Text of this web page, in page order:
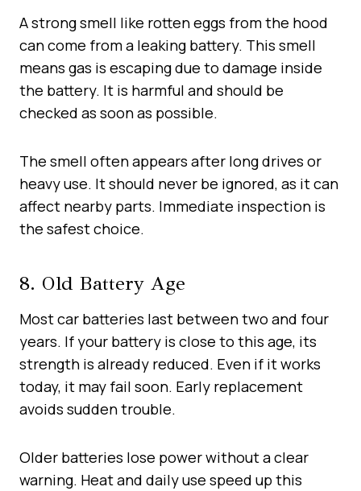
A strong smell like rotten eggs from the hood
can come from a leaking battery. This smell
means gas is escaping due to damage inside
the battery. It is harmful and should be
checked as soon as possible.
The smell often appears after long drives or
heavy use. It should never be ignored, as it can
affect nearby parts. Immediate inspection is
the safest choice.
8. Old Battery Age
Most car batteries last between two and four
years. If your battery is close to this age, its
strength is already reduced. Even if it works
today, it may fail soon. Early replacement
avoids sudden trouble.
Older batteries lose power without a clear
warning. Heat and daily use speed up this